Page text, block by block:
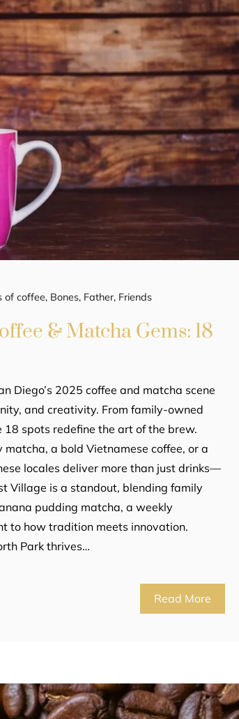
of coffee, Bones, Father, Friends
& Matcha Gems: 18
Diego’s 2025 coffee and matcha scene
and creativity. From family-owned
spots redefine the art of the brew.
a bold Vietnamese coffee, or a
locales deliver more than just drinks—
Village is a standout, blending family
pudding matcha, a weekly
to how tradition meets innovation.
Park thrives…
Read More